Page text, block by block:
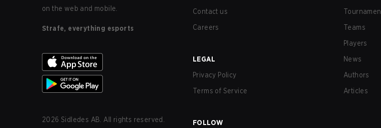
on the web and mobile.
Strafe, everything esports
2026 Sidledes AB. All rights reserved.
Contact us
Careers
LEGAL
Privacy Policy
Terms of Service
FOLLOW
Teams
Players
News
Authors
Articles